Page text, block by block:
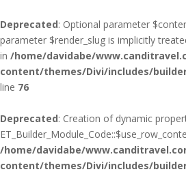
Deprecated: Optional parameter
parameter $render_slug is implicitly
in /home/davidabe/
content/themes/Divi/includes/
line 76
Deprecated: Creation of dynamic
/home/davidabe/
content/themes/Divi/includes/